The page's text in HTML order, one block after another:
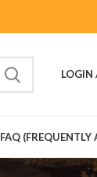
LOGIN
FAQ